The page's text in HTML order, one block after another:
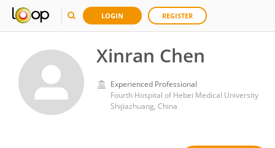
LOGIN REGISTER
Xinran Chen
Experienced Professional
Fourth Hospital of Hebei Medical University
Shijiazhuang, China